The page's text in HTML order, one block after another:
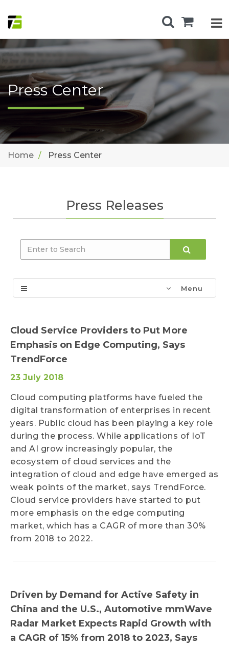
Press Center
Home Press Center
Press Releases
Menu
Cloud Service Providers to Put More
Emphasis on Edge Computing, Says
TrendForce
23 July 2018
Cloud computing platforms have fueled the
digital transformation of enterprises in recent
years. Public cloud has been playing a key role
during the process. While applications of IoT
and AI grow increasingly popular, the
ecosystem of cloud services and the
integration of cloud and edge have emerged as
weak points of the market, says TrendForce.
Cloud service providers have started to put
more emphasis on the edge computing
market, which has a CAGR of more than 30%
from 2018 to 2022.
Driven by Demand for Active Safety in
China and the U.S., Automotive mmWave
Radar Market Expects Rapid Growth with
a CAGR of 15% from 2018 to 2023, Says